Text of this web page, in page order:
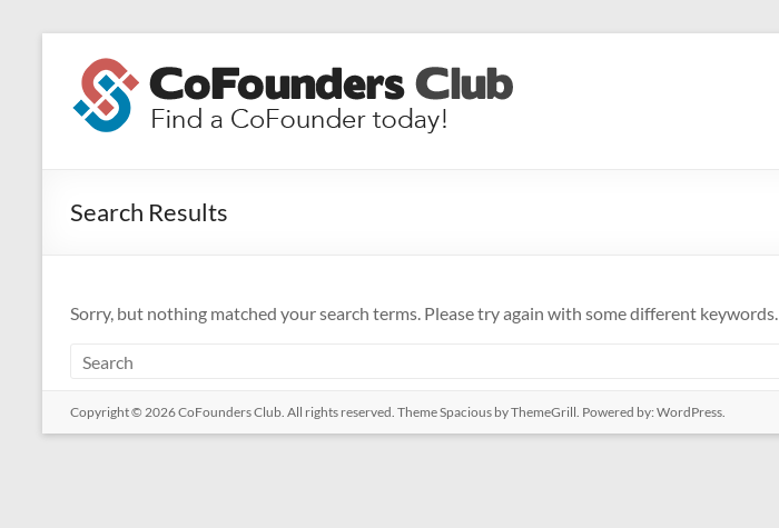
contentCoFounders
Club
CoFounder
Search Results
Sorry, but nothing matched your search terms. Please try again with some different keywords.
Copyright © 2026CoFounders Club. All rights reserved. ThemeSpacious by ThemeGrill. Powered by: WordPress.